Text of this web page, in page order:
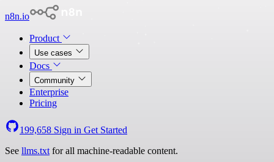
n8n.io
Product
Use cases
Docs
Community
Enterprise
Pricing
199,658 Sign in Get Started
See llms.txt for all machine-readable content.